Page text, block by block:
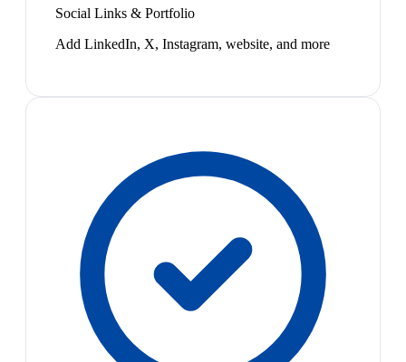
Social Links & Portfolio
Add LinkedIn, X, Instagram, website, and more